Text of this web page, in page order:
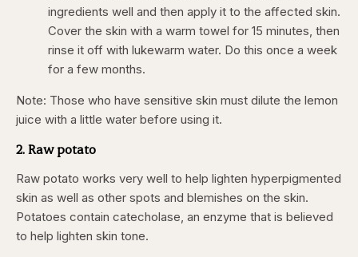
ingredients well and then apply it to the affected skin.
Cover the skin with a warm towel for 15 minutes, then
rinse it off with lukewarm water. Do this once a week
for a few months.
Note: Those who have sensitive skin must dilute the lemon
juice with a little water before using it.
2. Raw potato
Raw potato works very well to help lighten hyperpigmented
skin as well as other spots and blemishes on the skin.
Potatoes contain catecholase, an enzyme that is believed
to help lighten skin tone.